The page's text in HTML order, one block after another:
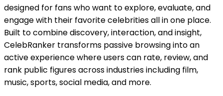
designed for fans who want to explore, evaluate, and
engage with their favorite celebrities all in one place.
Built to combine discovery, interaction, and insight,
CelebRanker transforms passive browsing into an
active experience where users can rate, review, and
rank public figures across industries including film,
music, sports, social media, and more.